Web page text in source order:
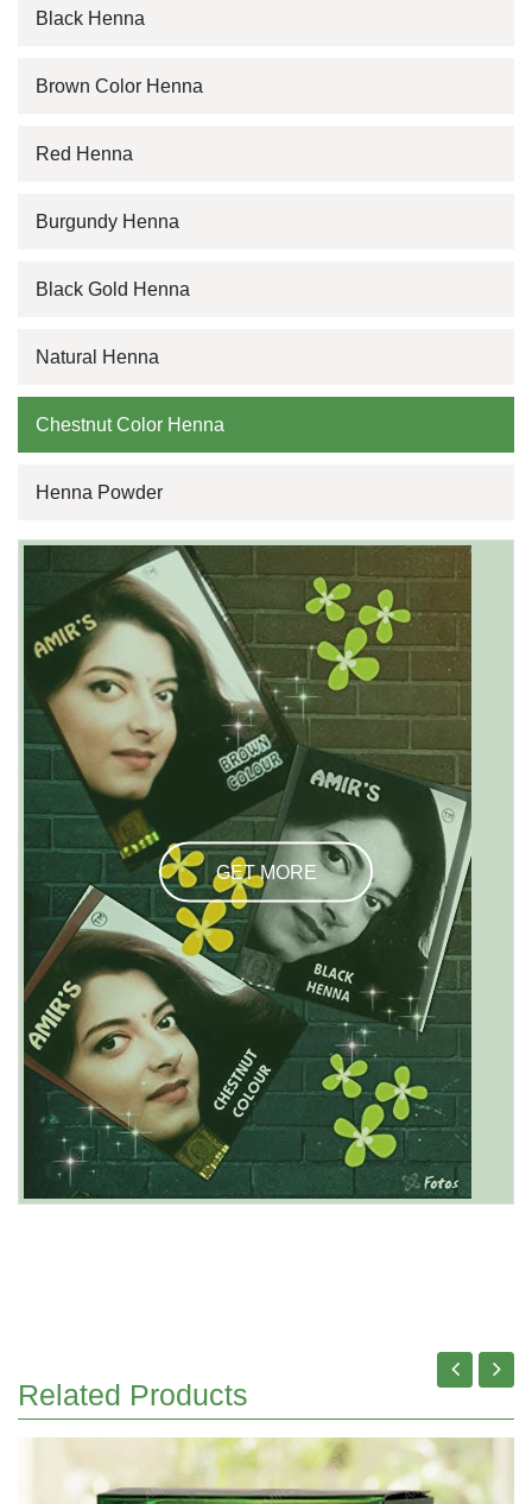
Black Henna
Brown Color Henna
Red Henna
Burgundy Henna
Black Gold Henna
Natural Henna
Chestnut Color Henna
Henna Powder
GET MORE
Related Products